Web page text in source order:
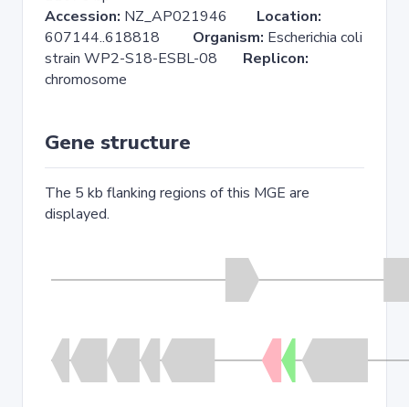
Accession: NZ_AP021946 Location:
607144..618818 Organism: Escherichia coli
strain WP2-S18-ESBL-08 Replicon:
chromosome
Gene structure
The 5 kb flanking regions of this MGE are
displayed.